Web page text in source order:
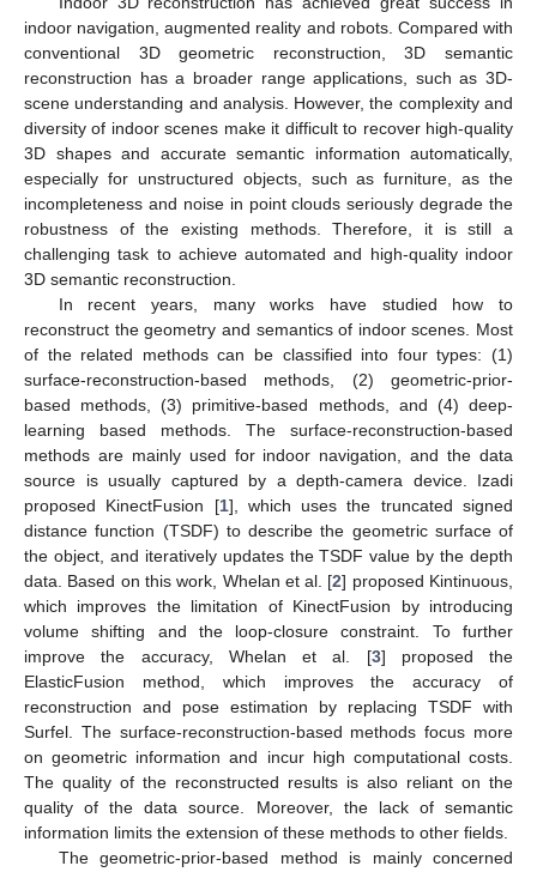
indoor navigation, augmented reality and robots. Compared with
conventional 3D geometric reconstruction, 3D semantic
reconstruction has a broader range applications, such as 3D-
scene understanding and analysis. However, the complexity and
diversity of indoor scenes make it difficult to recover high-quality
3D shapes and accurate semantic information automatically,
especially for unstructured objects, such as furniture, as the
incompleteness and noise in point clouds seriously degrade the
robustness of the existing methods. Therefore, it is still a
challenging task to achieve automated and high-quality indoor
3D semantic reconstruction.
In recent years, many works have studied how to
reconstruct the geometry and semantics of indoor scenes. Most
of the related methods can be classified into four types: (1)
surface-reconstruction-based methods, (2) geometric-prior-
based methods, (3) primitive-based methods, and (4) deep-
learning based methods. The surface-reconstruction-based
methods are mainly used for indoor navigation, and the data
source is usually captured by a depth-camera device. Izadi
proposed KinectFusion [1], which uses the truncated signed
distance function (TSDF) to describe the geometric surface of
the object, and iteratively updates the TSDF value by the depth
data. Based on this work, Whelan et al. [2] proposed Kintinuous,
which improves the limitation of KinectFusion by introducing
volume shifting and the loop-closure constraint. To further
improve the accuracy, Whelan et al. [3] proposed the
ElasticFusion method, which improves the accuracy of
reconstruction and pose estimation by replacing TSDF with
Surfel. The surface-reconstruction-based methods focus more
on geometric information and incur high computational costs.
The quality of the reconstructed results is also reliant on the
quality of the data source. Moreover, the lack of semantic
information limits the extension of these methods to other fields.
The geometric-prior-based method is mainly concerned